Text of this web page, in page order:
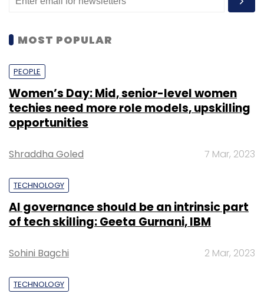
MOST POPULAR
PEOPLE
Women’s Day: Mid, senior-level women
techies need more role models, upskilling
opportunities
Shraddha Goled 7 Mar, 2023
TECHNOLOGY
AI governance should be an intrinsic part
of tech skilling: Geeta Gurnani, IBM
Sohini Bagchi 2 Mar, 2023
TECHNOLOGY